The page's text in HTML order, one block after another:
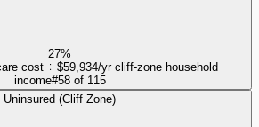
27%
cost ÷ $59,934/yr cliff-zone household
income#58of 115
Uninsured (Cliff Zone)